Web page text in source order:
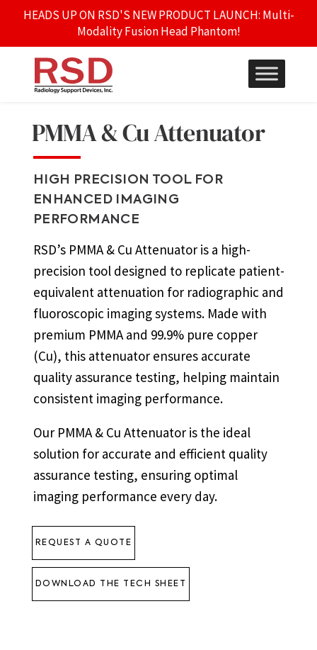
HEADS UP ON RSD'S NEW PRODUCT LAUNCH: Multi-
Modality Fusion Head Phantom!
PMMA & Cu Attenuator
HIGH PRECISION TOOL FOR
ENHANCED IMAGING
PERFORMANCE
RSD’s PMMA & Cu Attenuator is a high-
precision tool designed to replicate patient-
equivalent attenuation for radiographic and
fluoroscopic imaging systems. Made with
premium PMMA and 99.9% pure copper
(Cu), this attenuator ensures accurate
quality assurance testing, helping maintain
consistent imaging performance.
Our PMMA & Cu Attenuator is the ideal
solution for accurate and efficient quality
assurance testing, ensuring optimal
imaging performance every day.
REQUEST A QUOTE
DOWNLOAD THE TECH SHEET